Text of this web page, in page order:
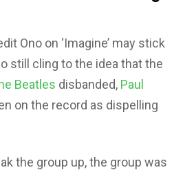
Ono on ‘Imagine’ may stick
still cling to the idea that the
Beatles disbanded, Paul
on the record as dispelling
the group up, the group was